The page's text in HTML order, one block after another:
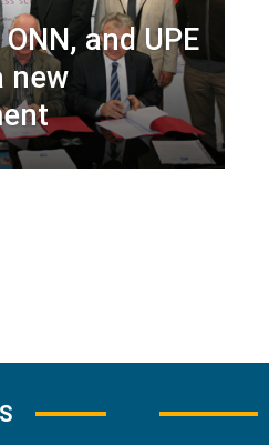
ONN, and UPE
new